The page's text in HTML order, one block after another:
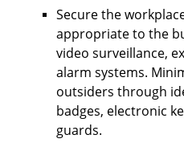
Secure the
appropriate to the
video surveillance,
alarm systems.
outsiders through
badges, electronic
guards.